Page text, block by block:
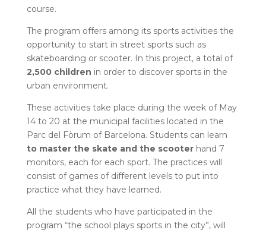
course.
The program offers among its sports activities the
opportunity to start in street sports such as
skateboarding or scooter. In this project, a total of
2,500 children in order to discover sports in the
urban environment.
These activities take place during the week of May
14 to 20 at the municipal facilities located in the
Parc del Fòrum of Barcelona. Students can learn
to master the skate and the scooterhand 7
monitors, each for each sport. The practices will
consist of games of different levels to put into
practice what they have learned.
All the students who have participated in the
program “the school plays sports in the city”, will